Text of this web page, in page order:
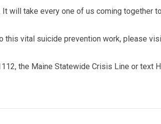
will take every one of us coming together
this vital suicide prevention work, please
the Maine Statewide Crisis Line or text